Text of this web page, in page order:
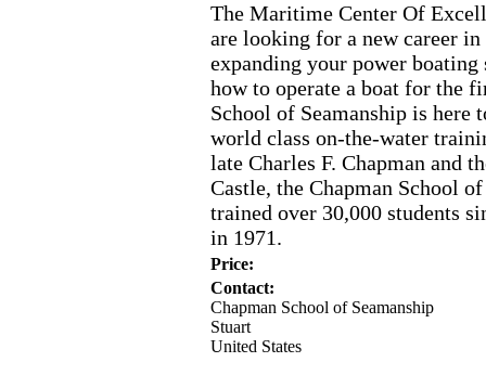
The Maritime Center Of Ex
are looking for a new career
expanding your power
how to operate a boat for the
School of Seamanship is here
world class on-the-water
late Charles F. Chapman and
Castle, the Chapman School
trained over 30,000 students
in 1971.
Price:
Contact:
Chapman School of Seamanship
Stuart
United States